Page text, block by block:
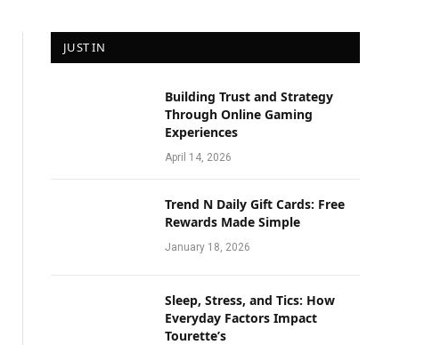
JUST IN
Building Trust and Strategy
Through Online Gaming
Experiences
April 14, 2026
Trend N Daily Gift Cards: Free
Rewards Made Simple
January 18, 2026
Sleep, Stress, and Tics: How
Everyday Factors Impact
Tourette’s